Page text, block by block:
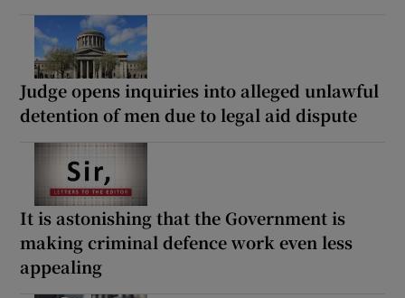
Judge opens inquiries into alleged unlawful
detention of men due to legal aid dispute
It is astonishing that the Government is
making criminal defence work even less
appealing